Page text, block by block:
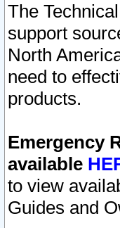
The
support
North
need to
products.
Emergency
available
to view
Guides and